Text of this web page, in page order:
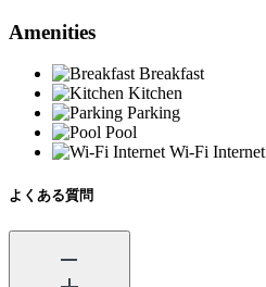
Amenities
Breakfast
Kitchen
Parking
Pool
Wi-Fi Internet
よくある質問